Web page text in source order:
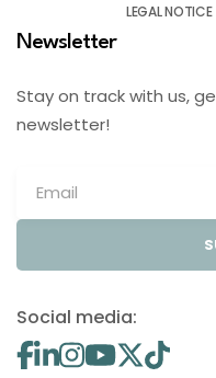
LEGAL NOTICE
Newsletter
Stay on track with us,
newsletter!
Social media: